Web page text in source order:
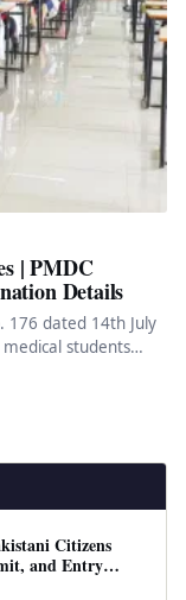
| PMDC
Details
176 dated 14th July
students…
Citizens
and Entry